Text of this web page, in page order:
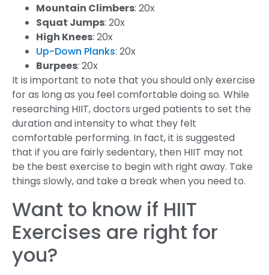
Mountain Climbers: 20x
Squat Jumps: 20x
High Knees: 20x
Up-Down Planks: 20x
Burpees: 20x
It is important to note that you should only exercise
for as long as you feel comfortable doing so. While
researching HIIT, doctors urged patients to set the
duration and intensity to what they felt
comfortable performing. In fact, it is suggested
that if you are fairly sedentary, then HIIT may not
be the best exercise to begin with right away. Take
things slowly, and take a break when you need to.
Want to know if HIIT
Exercises are right for
you?